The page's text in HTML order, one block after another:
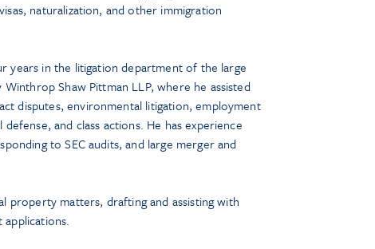
naturalization, and other immigration
years in the litigation department of the large
Shaw Pittman LLP, where he assisted
disputes, environmental litigation, employment
and class actions. He has experience
to SEC audits, and large merger and
property matters, drafting and assisting with